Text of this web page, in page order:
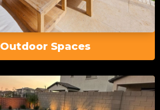
Outdoor Spaces